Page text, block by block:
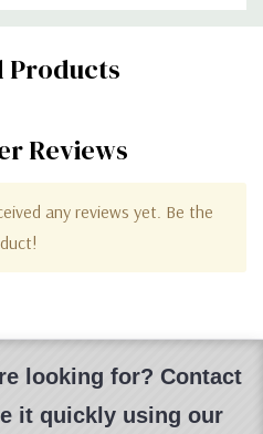
Products
Reviews
any reviews yet. Be the
looking for? Contact
it quickly using our